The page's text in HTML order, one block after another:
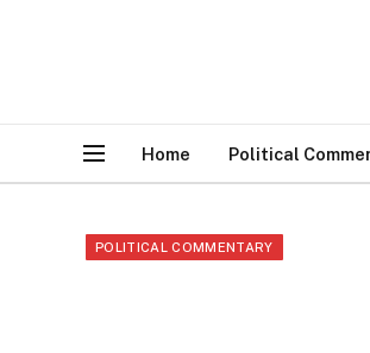
Home Political
POLITICAL COMMENTARY